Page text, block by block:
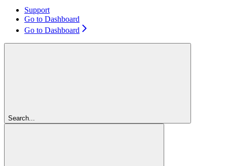
Support
Go to Dashboard
Go to Dashboard
Search...